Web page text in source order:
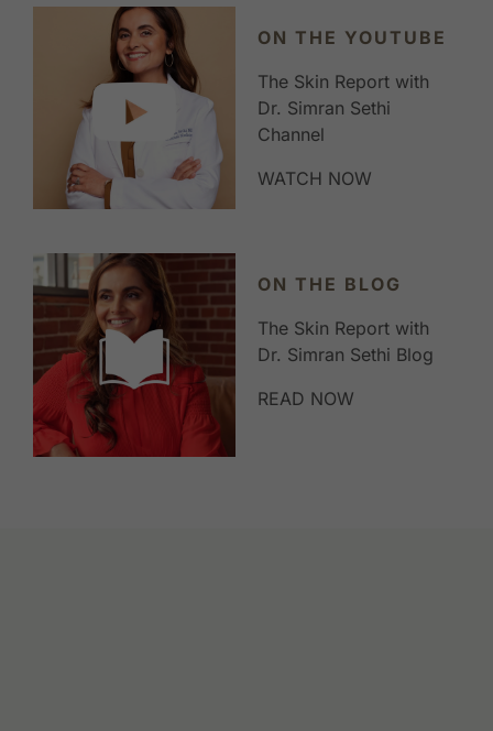
ON THE YOUTUBE
The Skin Report with
Dr. Simran Sethi
Channel
WATCH NOW
ON THE BLOG
The Skin Report with
Dr. Simran Sethi Blog
READ NOW